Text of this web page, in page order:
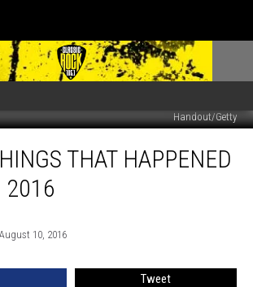
Handout/Getty
THAT HAPPENED
2016
10, 2016
Tweet